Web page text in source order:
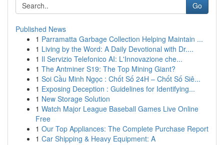
Go
Published News
1 Parramatta Garbage Collection Helping Maintain ...
1 Living by the Word: A Daily Devotional with Dr....
1 Il Servizio Telefonico AI: L'Innovazione che...
1 The Antminer S19: The Top Mining Giant?
1 Soi Cầu Minh Ngọc : Chốt Số 24H – Chốt Số Siê...
1 Exposing Deception : Guidelines for Identifying...
1 New Storage Solution
1 Watch Major League Baseball Games Live Online
Free
1 Our Top Appliances: The Complete Purchase Report
1 Car Shipping & Heavy Equipment: A